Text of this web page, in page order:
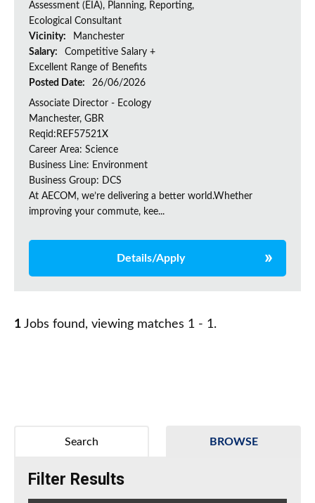
Assessment (EIA), Planning, Reporting,
Ecological Consultant
Vicinity:
Manchester
Salary:
Competitive Salary +
Excellent Range of Benefits
Posted Date:
26/06/2026
Associate Director - Ecology
Manchester, GBR
Reqid:REF57521X
Career Area: Science
Business Line: Environment
Business Group: DCS
At AECOM, we’re delivering a better world.Whether
improving your commute, kee...
Details/Apply
1 Jobs found, viewing matches 1 - 1.
BROWSE
Search
Filter Results